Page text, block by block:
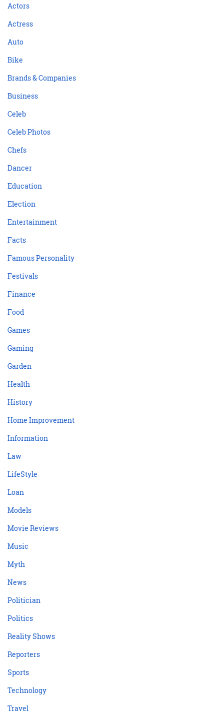
Actors
Actress
Auto
Bike
Brands & Companies
Business
Celeb
Celeb Photos
Chefs
Dancer
Education
Election
Entertainment
Facts
Famous Personality
Festivals
Finance
Food
Games
Gaming
Garden
Health
History
Home Improvement
Information
Law
LifeStyle
Loan
Models
Movie Reviews
Music
Myth
News
Politician
Politics
Reality Shows
Reporters
Sports
Technology
Travel